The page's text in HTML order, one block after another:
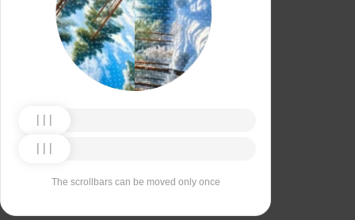
The scrollbars can be moved only once